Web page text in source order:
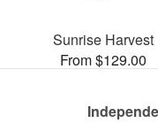
Sunrise Harvest
From $129.00